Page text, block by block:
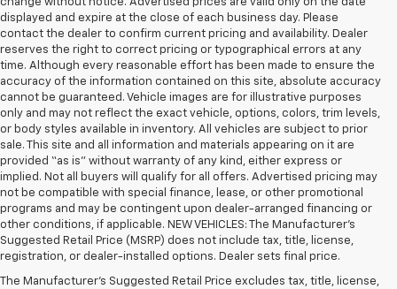
displayed and expire at the close of each business day. Please
contact the dealer to confirm current pricing and availability. Dealer
reserves the right to correct pricing or typographical errors at any
time. Although every reasonable effort has been made to ensure the
accuracy of the information contained on this site, absolute accuracy
cannot be guaranteed. Vehicle images are for illustrative purposes
only and may not reflect the exact vehicle, options, colors, trim levels,
or body styles available in inventory. All vehicles are subject to prior
sale. This site and all information and materials appearing on it are
provided “as is” without warranty of any kind, either express or
implied. Not all buyers will qualify for all offers. Advertised pricing may
not be compatible with special finance, lease, or other promotional
programs and may be contingent upon dealer-arranged financing or
other conditions, if applicable. NEW VEHICLES: The Manufacturer’s
Suggested Retail Price (MSRP) does not include tax, title, license,
registration, or dealer-installed options. Dealer sets final price.
The Manufacturer's Suggested Retail Price excludes tax, title, license,